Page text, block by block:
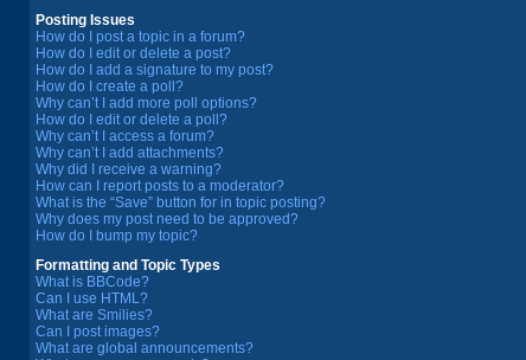
Posting Issues
How do I post a topic in a forum?
How do I edit or delete a post?
How do I add a signature to my post?
How do I create a poll?
Why can’t I add more poll options?
How do I edit or delete a poll?
Why can’t I access a forum?
Why can’t I add attachments?
Why did I receive a warning?
How can I report posts to a moderator?
What is the “Save” button for in topic posting?
Why does my post need to be approved?
How do I bump my topic?
Formatting and Topic Types
What is BBCode?
Can I use HTML?
What are Smilies?
Can I post images?
What are global announcements?